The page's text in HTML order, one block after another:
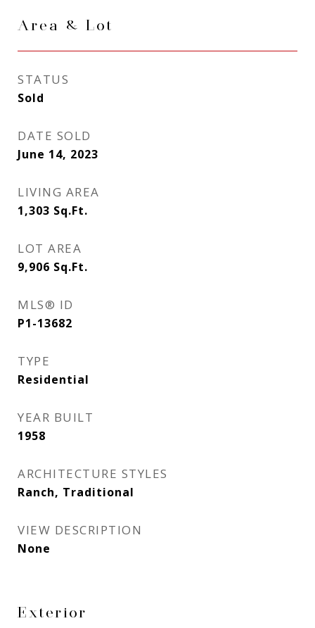
Area & Lot
STATUS
Sold
DATE SOLD
June 14, 2023
LIVING AREA
1,303 Sq.Ft.
LOT AREA
9,906 Sq.Ft.
MLS® ID
P1-13682
TYPE
Residential
YEAR BUILT
1958
ARCHITECTURE STYLES
Ranch, Traditional
VIEW DESCRIPTION
None
Exterior